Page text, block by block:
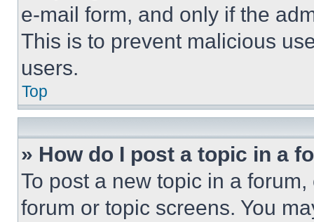
e-mail form, and only if the
This is to prevent malicious
users.
Top
» How do I post a topic in a
To post a new topic in a
forum or topic screens. You